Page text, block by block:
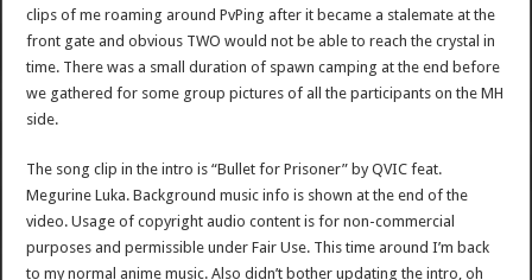
clips of me roaming around PvPing after it became a stalemate at the
front gate and obvious TWO would not be able to reach the crystal in
time. There was a small duration of spawn camping at the end before
we gathered for some group pictures of all the participants on the MH
side.
The song clip in the intro is “Bullet for Prisoner” by QVIC feat.
Megurine Luka. Background music info is shown at the end of the
video. Usage of copyright audio content is for non-commercial
purposes and permissible under Fair Use. This time around I’m back
to my normal anime music. Also didn’t bother updating the intro, oh